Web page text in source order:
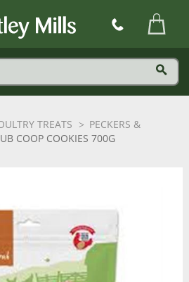
TREATS
PECKERS &
COOP COOKIES 700G